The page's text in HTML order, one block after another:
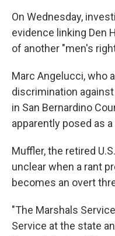
On Wednesday,
evidence linking Den
of another "men's
Marc Angelucci, who
discrimination
in San Bernardino
apparently posed as
Muffler, the retired
unclear when a rant
becomes an overt
"The Marshals
Service at the state